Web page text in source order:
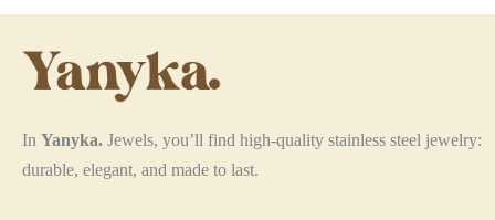
In Yanyka. Jewels, you’ll find high-quality stainless steel jewelry:
durable, elegant, and made to last.